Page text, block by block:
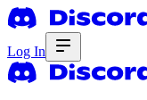
Log In